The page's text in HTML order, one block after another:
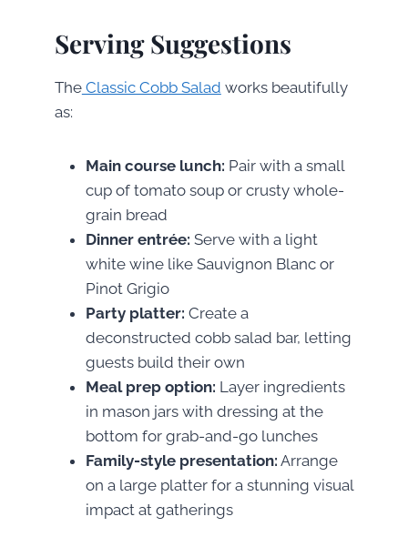
Serving Suggestions
TheClassic Cobb Salad works beautifully
as:
Main course lunch: Pair with a small
cup of tomato soup or crusty whole-
grain bread
Dinner entrée: Serve with a light
white wine like Sauvignon Blanc or
Pinot Grigio
Party platter: Create a
deconstructed cobb salad bar, letting
guests build their own
Meal prep option: Layer ingredients
in mason jars with dressing at the
bottom for grab-and-go lunches
Family-style presentation: Arrange
on a large platter for a stunning visual
impact at gatherings